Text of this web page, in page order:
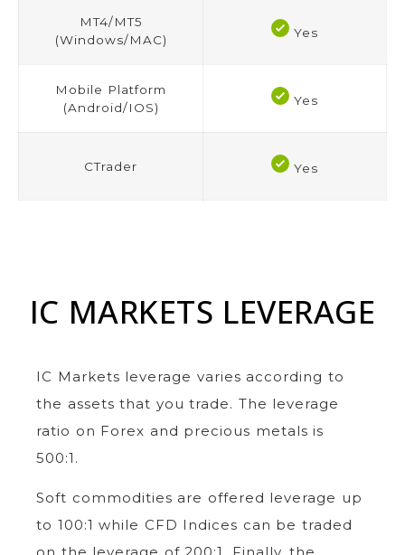
MT4/MT5
(Windows/MAC)
Yes
Mobile Platform
(Android/IOS)
Yes
CTrader Yes
IC MARKETS LEVERAGE
IC Markets leverage varies according to
the assets that you trade. The leverage
ratio on Forex and precious metals is
500:1.
Soft commodities are offered leverage up
to 100:1 while CFD Indices can be traded